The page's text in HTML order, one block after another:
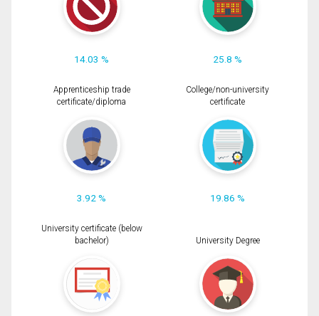
14.03 % 25.8 %
Apprenticeship trade
certificate/diploma
3.92 %
College/non-university
certificate
19.86 %
University certificate (below
bachelor)
University Degree